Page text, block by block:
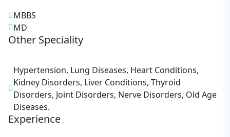
MBBS
MD
Other Speciality
Hypertension, Lung Diseases, Heart Conditions,
Kidney Disorders, Liver Conditions, Thyroid
Disorders, Joint Disorders, Nerve Disorders, Old Age
Diseases.
Experience